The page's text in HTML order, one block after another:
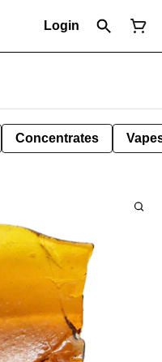
Login
Concentrates